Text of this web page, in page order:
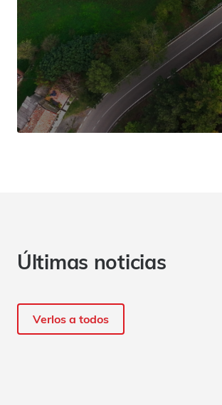
Últimas noticias
Verlos a todos